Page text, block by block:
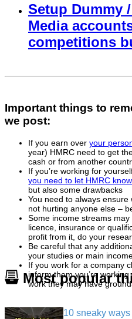
Setup Dummy
Media
competitions
Important things to
we post:
If you earn over your
year) HMRC need to get
cash or from another
If you’re working for
you need to let HMRC know
but also some drawbacks
You need to always ensure
not hurting anyone else –
Some income streams
licence, insurance or
profit from it, do your
Be careful that any
your studies or main
If you work for a company
inform them you’re
work they may have
Most popular
10 sneaky